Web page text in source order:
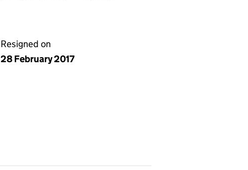
Resigned on
28 February 2017